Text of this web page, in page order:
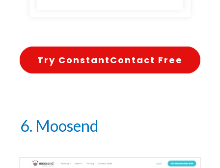
Try ConstantContact Free
6. Moosend